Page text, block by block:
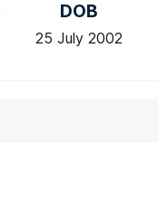
DOB
25 July 2002